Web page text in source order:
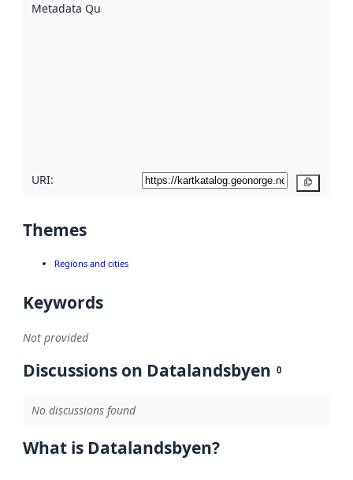
Metadata Quality
URI:
Themes
Regions and cities
Keywords
Not provided
Discussions on Datalandsbyen 0
No discussions found
What is Datalandsbyen?